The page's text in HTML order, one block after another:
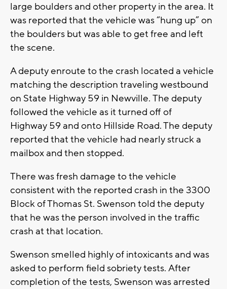
large boulders and other property in the area. It
was reported that the vehicle was “hung up” on
the boulders but was able to get free and left
the scene.
A deputy enroute to the crash located a vehicle
matching the description traveling westbound
on State Highway 59 in Newville. The deputy
followed the vehicle as it turned off of
Highway 59 and onto Hillside Road. The deputy
reported that the vehicle had nearly struck a
mailbox and then stopped.
There was fresh damage to the vehicle
consistent with the reported crash in the 3300
Block of Thomas St. Swenson told the deputy
that he was the person involved in the traffic
crash at that location.
Swenson smelled highly of intoxicants and was
asked to perform field sobriety tests. After
completion of the tests, Swenson was arrested